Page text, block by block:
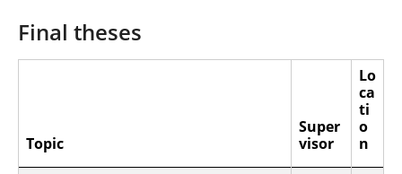
Final theses
Topic
Super
visor
Lo
ca
ti
o
n